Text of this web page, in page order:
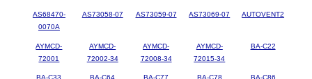
AS68470-
0070A
AS73058-07 AS73059-07 AS73069-07 AUTOVENT2
AYMCD-
72001
AYMCD-
72002-34
AYMCD-
72008-34
AYMCD-
72015-34
BA-C22